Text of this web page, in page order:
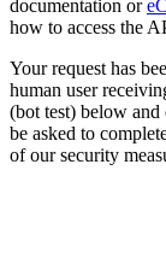
documentation or
how to access the
Your request has
human user
(bot test) below
be asked to
of our security